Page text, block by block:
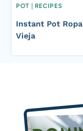
POT| RECIPES
Instant Pot Ropa
Vieja